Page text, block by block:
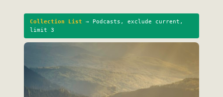
Collection List → Podcasts, exclude current,
limit 3